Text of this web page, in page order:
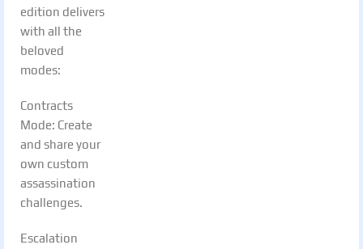
edition delivers
with all the
beloved
modes:
Contracts
Mode: Create
and share your
own custom
assassination
challenges.
Escalation